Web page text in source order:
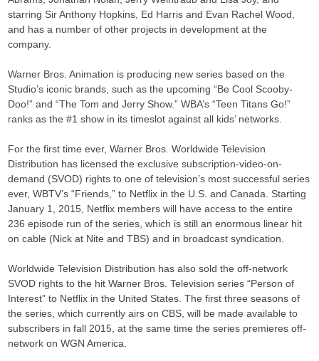
starring Sir Anthony Hopkins, Ed Harris and Evan Rachel Wood,
and has a number of other projects in development at the
company.
Warner Bros. Animation is producing new series based on the
Studio’s iconic brands, such as the upcoming “Be Cool Scooby-
Doo!” and “The Tom and Jerry Show.” WBA’s “Teen Titans Go!”
ranks as the #1 show in its timeslot against all kids’ networks.
For the first time ever, Warner Bros. Worldwide Television
Distribution has licensed the exclusive subscription-video-on-
demand (SVOD) rights to one of television’s most successful series
ever, WBTV’s “Friends,” to Netflix in the U.S. and Canada. Starting
January 1, 2015, Netflix members will have access to the entire
236 episode run of the series, which is still an enormous linear hit
on cable (Nick at Nite and TBS) and in broadcast syndication.
Worldwide Television Distribution has also sold the off-network
SVOD rights to the hit Warner Bros. Television series “Person of
Interest” to Netflix in the United States. The first three seasons of
the series, which currently airs on CBS, will be made available to
subscribers in fall 2015, at the same time the series premieres off-
network on WGN America.